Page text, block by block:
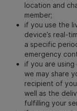
location and
member;
if you use the
device’s real-
a specific
emergency
if you are using
we may share
recipient of
well as the
fulfilling your